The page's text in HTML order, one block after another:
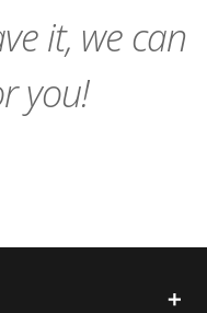
it, we can
you!